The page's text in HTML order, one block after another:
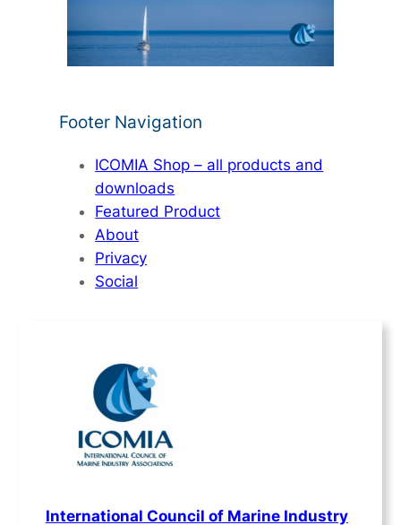
Footer Navigation
ICOMIA Shop – all products and
downloads
Featured Product
About
Privacy
Social
International Council of Marine Industry